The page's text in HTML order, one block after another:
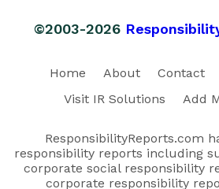
©2003-2026
Home About Contact
Visit IR Solutions
Add
ResponsibilityReports.com
responsibility reports including
corporate social responsibility
corporate responsibility